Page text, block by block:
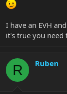
I have an EVH
it's true you need
R Ruben